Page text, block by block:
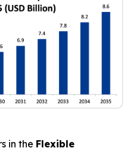
in the Flexible